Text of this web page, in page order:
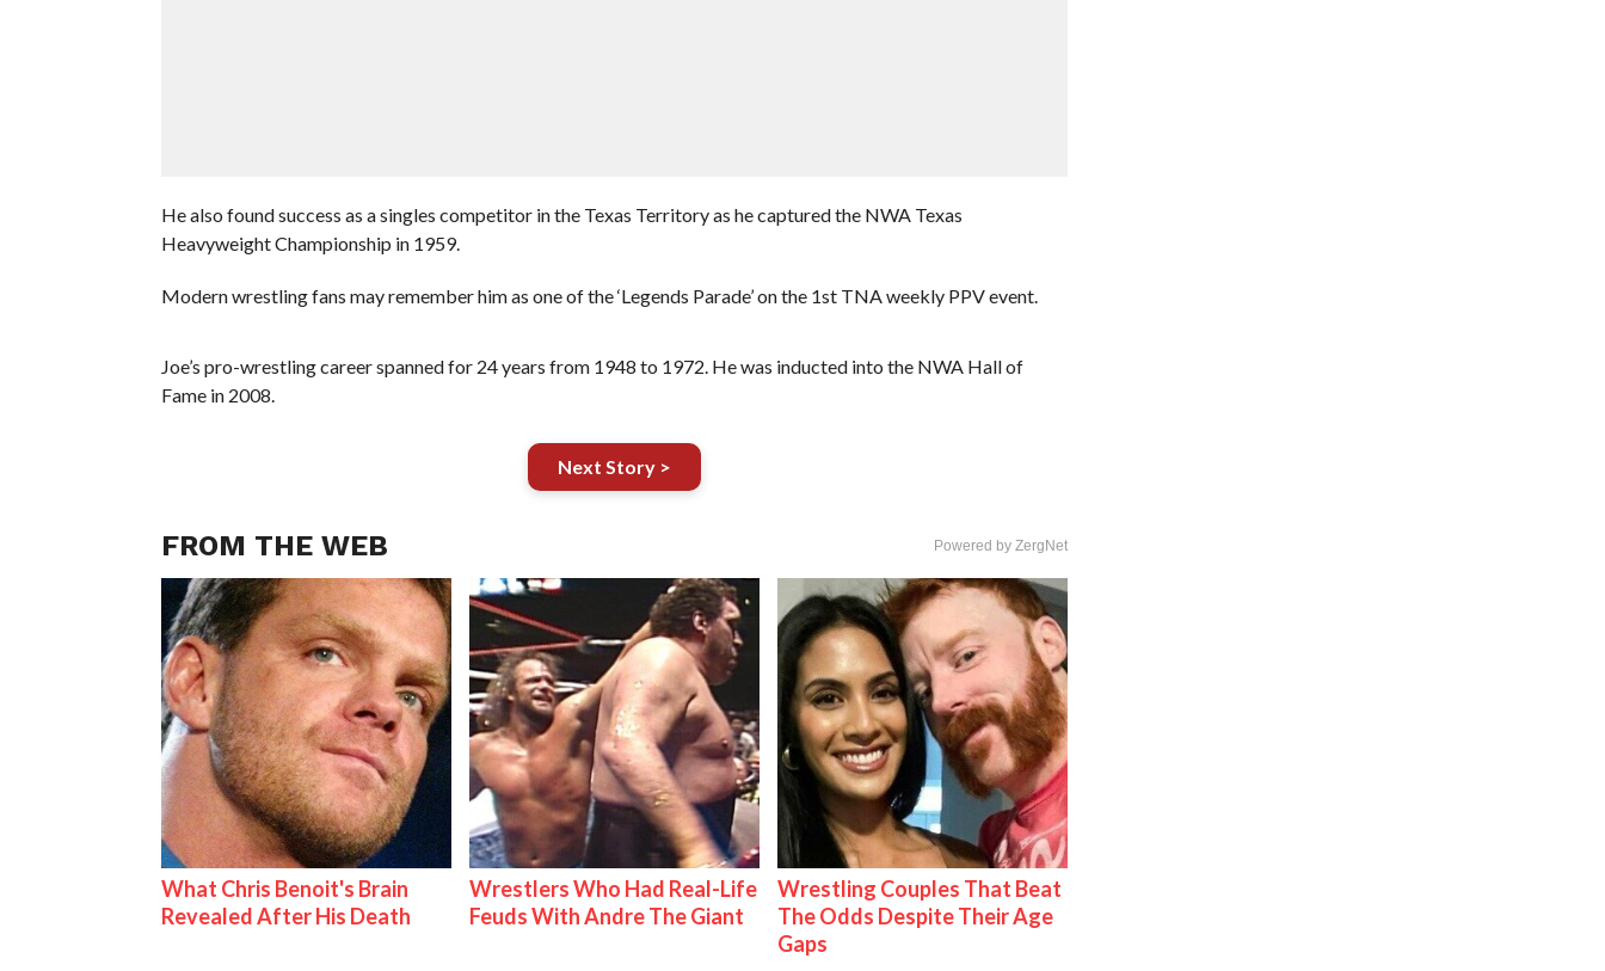
He also found success as a singles competitor in the Texas Territory as he captured the NWA Texas
Heavyweight Championship in 1959.
Modern wrestling fans may remember him as one of the ‘Legends Parade’ on the 1st TNA weekly PPV event.
Joe’s pro-wrestling career spanned for 24 years from 1948 to 1972. He was inducted into the NWA Hall of
Fame in 2008.
Next Story >
FROM THE WEB Powered by ZergNet
What Chris Benoit's Brain
Revealed After His Death
Wrestlers Who Had Real-Life
Feuds With Andre The Giant
Wrestling Couples That Beat
The Odds Despite Their Age
Gaps